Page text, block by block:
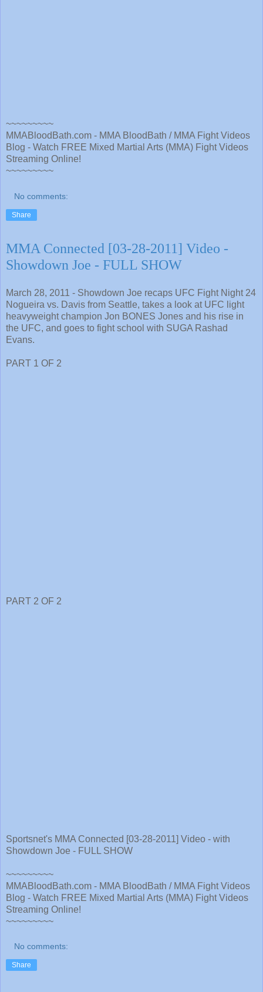
~~~~~~~~~
MMABloodBath.com - MMA BloodBath / MMA Fight Videos
Blog - Watch FREE Mixed Martial Arts (MMA) Fight Videos
Streaming Online!
~~~~~~~~~
No comments:
Share
MMA Connected [03-28-2011] Video -
Showdown Joe - FULL SHOW
March 28, 2011 - Showdown Joe recaps UFC Fight Night 24
Nogueira vs. Davis from Seattle, takes a look at UFC light
heavyweight champion Jon BONES Jones and his rise in
the UFC, and goes to fight school with SUGA Rashad
Evans.
PART 1 OF 2
PART 2 OF 2
Sportsnet's MMA Connected [03-28-2011] Video - with
Showdown Joe - FULL SHOW
~~~~~~~~~
MMABloodBath.com - MMA BloodBath / MMA Fight Videos
Blog - Watch FREE Mixed Martial Arts (MMA) Fight Videos
Streaming Online!
~~~~~~~~~
No comments:
Share